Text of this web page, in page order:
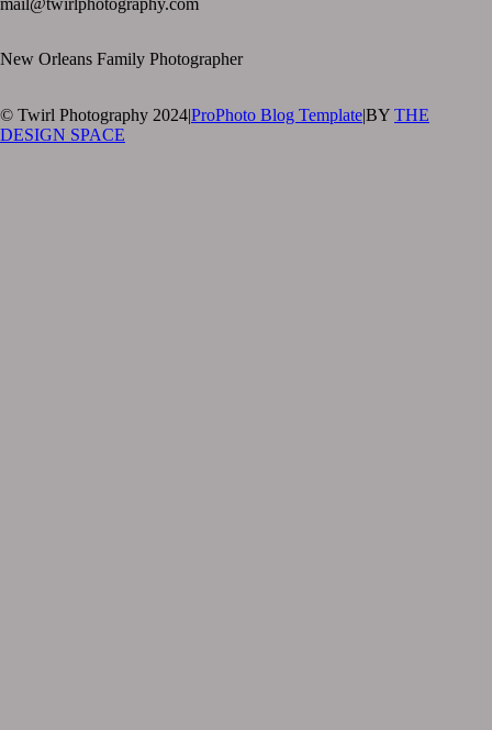
New Orleans Family Photographer
© Twirl Photography 2024|ProPhoto Blog Template|BY THE
DESIGN SPACE